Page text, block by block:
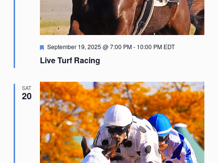
Live Turf Racing
Featured
September 19, 2025 @ 7:00 PM- 10:00 PM EDT
SAT
20